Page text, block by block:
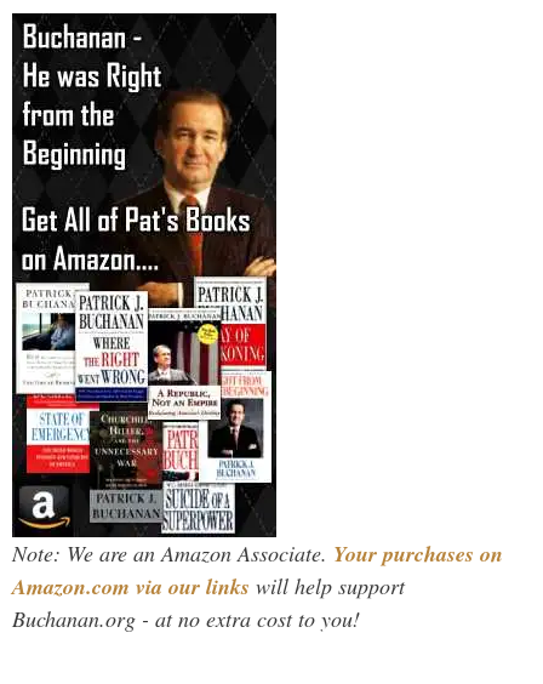
Note: We are an Amazon Associate. Your purchases on
Amazon.com via our links will help support
Buchanan.org - at no extra cost to you!